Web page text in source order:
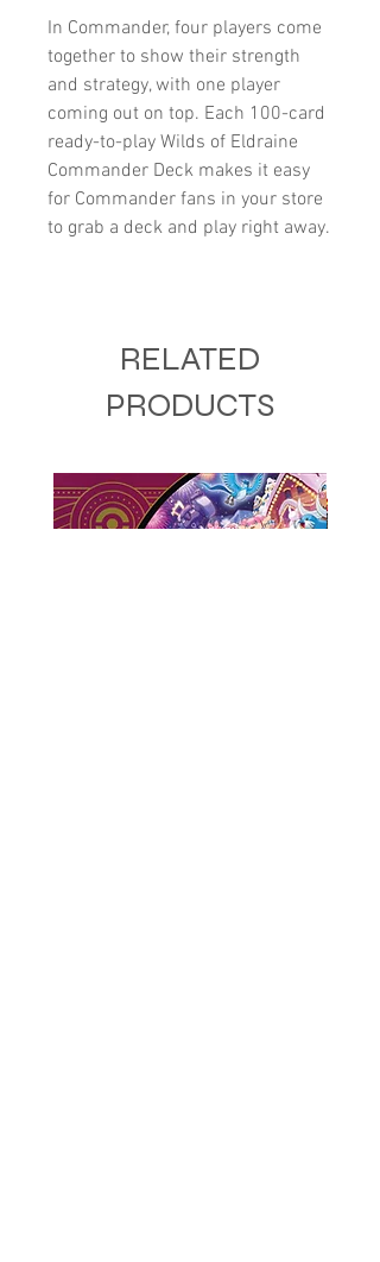
In Commander, four players come
together to show their strength
and strategy, with one player
coming out on top. Each 100-card
ready-to-play Wilds of Eldraine
Commander Deck makes it easy
for Commander fans in your store
to grab a deck and play right away.
RELATED
PRODUCTS